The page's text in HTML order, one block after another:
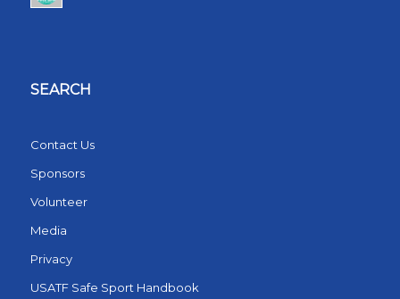
SEARCH
Contact Us
Sponsors
Volunteer
Media
Privacy
USATF Safe Sport Handbook